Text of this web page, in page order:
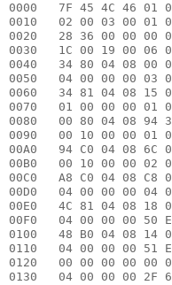
0000   7F 45 4C 46
0010   02 00 03 00
0020   28 36 00 00
0030   1C 00 19 00
0040   34 80 04 08
0050   04 00 00 00
0060   34 81 04 08
0070   01 00 00 00
0080   00 80 04 08
0090   00 10 00 00
00A0   94 C0 04 08
00B0   00 10 00 00
00C0   A8 C0 04 08
00D0   04 00 00 00
00E0   4C 81 04 08
00F0   04 00 00 00
0100   48 B0 04 08
0110   04 00 00 00
0120   00 00 00 00
0130   04 00 00 00